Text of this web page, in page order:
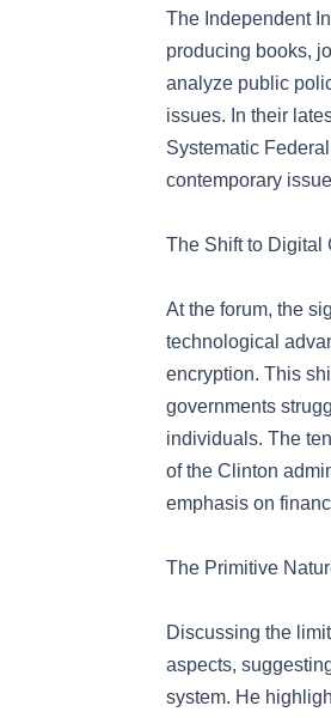
The Independent
producing books,
analyze public
issues. In their
Systematic
contemporary
The Shift to Digital
At the forum, the
technological
encryption. This
governments
individuals. The
of the Clinton
emphasis on
The Primitive
Discussing the
aspects,
system. He